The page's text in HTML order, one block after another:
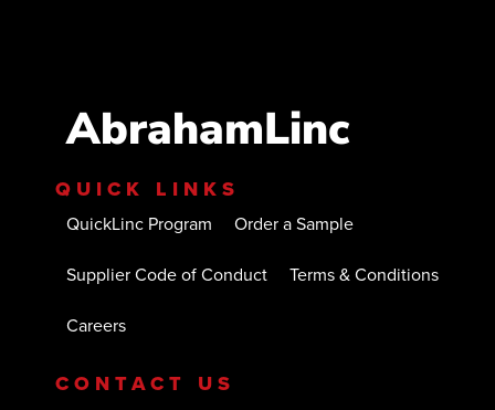
AbrahamLinc
QUICK LINKS
QuickLinc Program
Order a Sample
Supplier Code of Conduct
Terms & Conditions
Careers
CONTACT US